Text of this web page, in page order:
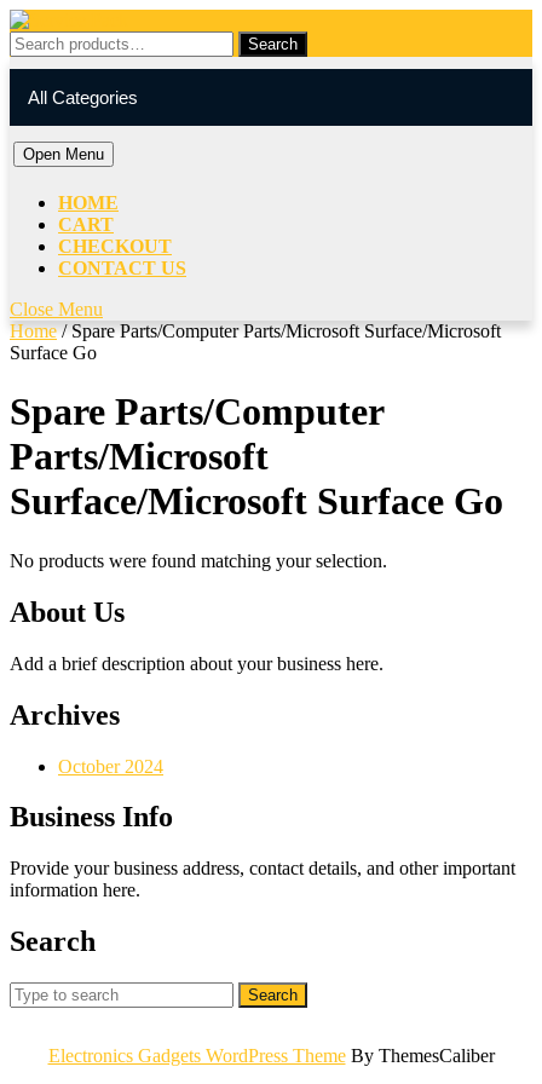
Skip
to
content
content
Search
for:
Search
My
Account
Cart
itemAll Categories
Open MenuOpen
Menu
HOME
CART
CHECKOUT
CONTACT US
Close Menu
Menu
Home/ Spare Parts/Computer Parts/Microsoft Surface/Microsoft
Surface Go
Spare Parts/Computer
Parts/Microsoft
Surface/Microsoft Surface Go
No products were found matching your selection.
About Us
Add a brief description about your business here.
Archives
October 2024
Business Info
Provide your business address, contact details, and other important
information here.
Search
Search
for:
Electronics Gadgets WordPress ThemeBy ThemesCaliber